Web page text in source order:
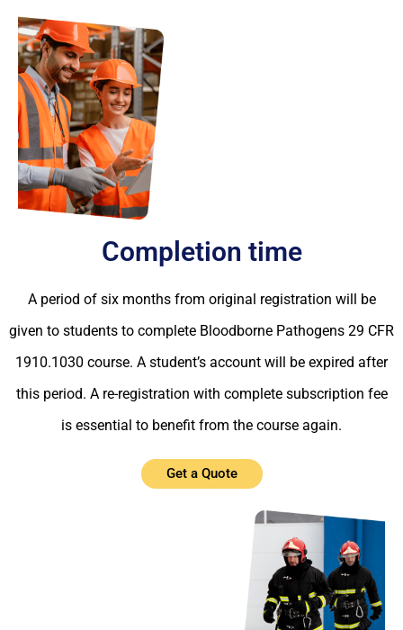
Completion time
A period of six months from original registration will be
given to students to complete Bloodborne Pathogens 29 CFR
1910.1030 course. A student’s account will be expired after
this period. A re-registration with complete subscription fee
is essential to benefit from the course again.
Get a Quote